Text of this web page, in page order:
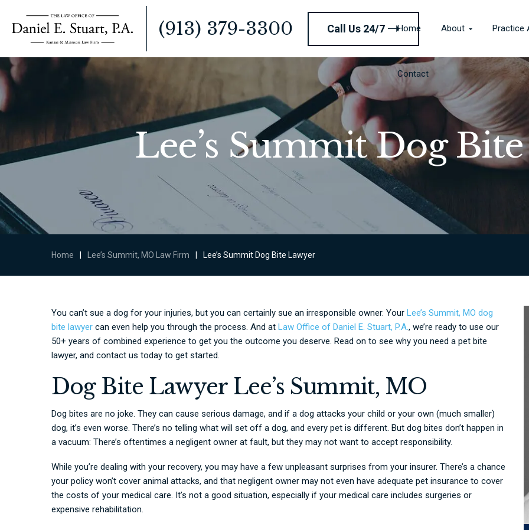
(913) 379-3300 Call Us 24/7 Home About Practice
Contact
Contact
Lee’s Summit Dog
Home Lee’s Summit, MO Law Firm Lee’s Summit Dog Bite Lawyer
You can’t sue a dog for your injuries, but you can certainly sue an irresponsible owner. Your Lee’s Summit, MO dog
bite lawyer can even help you through the process. And at Law Office of Daniel E. Stuart, P.A., we’re ready to use our
50+ years of combined experience to get you the outcome you deserve. Read on to see why you need a pet bite
lawyer, and contact us today to get started.
Dog Bite Lawyer Lee’s Summit, MO
Dog bites are no joke. They can cause serious damage, and if a dog attacks your child or your own (much smaller)
dog, it’s even worse. There’s no telling what will set off a dog, and every pet is different. But dog bites don’t happen in
a vacuum: There’s oftentimes a negligent owner at fault, but they may not want to accept responsibility.
While you’re dealing with your recovery, you may have a few unpleasant surprises from your insurer. There’s a chance
your policy won’t cover animal attacks, and that negligent owner may not even have adequate pet insurance to cover
the costs of your medical care. It’s not a good situation, especially if your medical care includes surgeries or
expensive rehabilitation.